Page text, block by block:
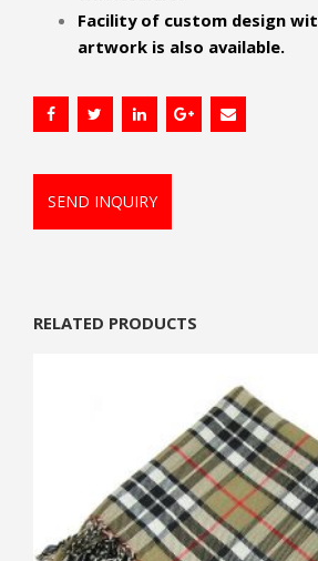
Facility of custom design
artwork is also available.
SEND INQUIRY
RELATED PRODUCTS